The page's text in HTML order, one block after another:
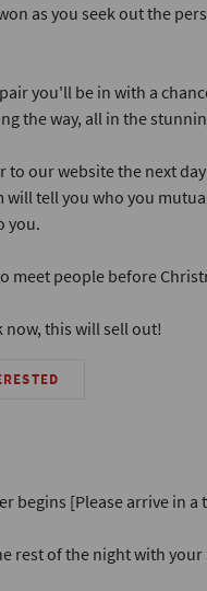
as you seek out the
you'll be in with a
the way, all in the
to our website the next
will tell you who you
you.
meet people before
now, this will sell out!
begins [Please arrive in
rest of the night with